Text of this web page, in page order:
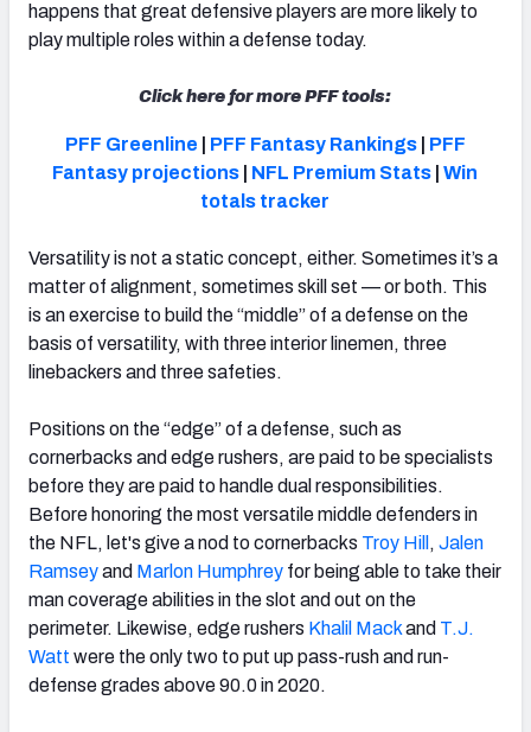
happens that great defensive players are more likely to
play multiple roles within a defense today.
Click here for more PFF tools:
PFF Greenline PFF Fantasy Rankings|
PFF
Fantasy projections
NFL Premium Stats
Win
totals tracker
Versatility is not a static concept, either. Sometimes it’s a
matter of alignment, sometimes skill set — or both. This
is an exercise to build the “middle” of a defense on the
basis of versatility, with three interior linemen, three
linebackers and three safeties.
Positions on the “edge” of a defense, such as
cornerbacks and edge rushers, are paid to be specialists
before they are paid to handle dual responsibilities.
Before honoring the most versatile middle defenders in
the NFL, let's give a nod to cornerbacks Troy Hill , Jalen
Ramseyand Marlon Humphrey for being able to take their
man coverage abilities in the slot and out on the
perimeter. Likewise, edge rushers Khalil Mackand T.J.
Watt were the only two to put up pass-rush and run-
defense grades above 90.0 in 2020.